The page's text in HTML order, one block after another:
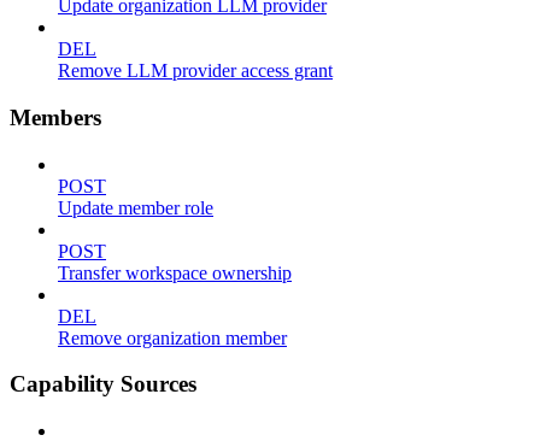
Update organization LLM provider
DEL
Remove LLM provider access grant
Members
POST
Update member role
POST
Transfer workspace ownership
DEL
Remove organization member
Capability Sources